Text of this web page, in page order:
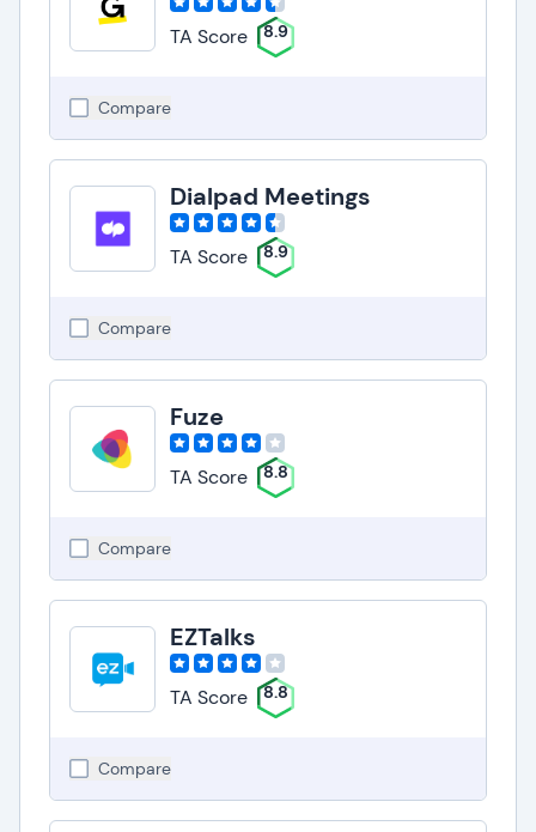
TA Score 8.9
Compare
Dialpad Meetings
TA Score 8.9
Compare
Fuze
TA Score 8.8
Compare
EZTalks
TA Score 8.8
Compare